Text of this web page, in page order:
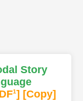
Story
1] [Copy]